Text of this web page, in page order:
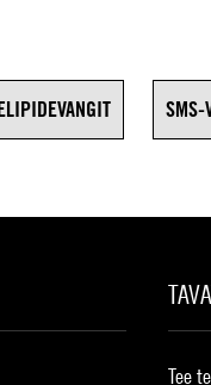
SMS-
Tee